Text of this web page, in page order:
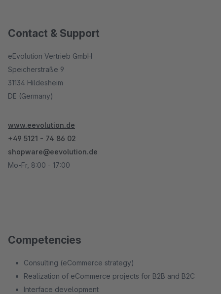
Contact & Support
eEvolution Vertrieb GmbH
Speicherstraße 9
31134 Hildesheim
DE (Germany)
www.eevolution.de
+49 5121 - 74 86 02
shopware@eevolution.de
Mo-Fr, 8:00 - 17:00
Competencies
Consulting (eCommerce strategy)
Realization of eCommerce projects for B2B and B2C
Interface development